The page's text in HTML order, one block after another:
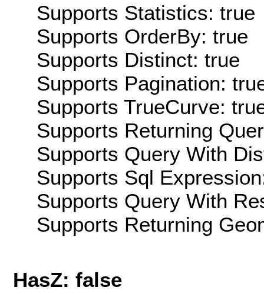
Supports Statistics: true
Supports OrderBy: true
Supports Distinct: true
Supports Pagination:
Supports TrueCurve:
Supports Returning
Supports Query With
Supports Sql
Supports Query With
Supports Returning
HasZ: false